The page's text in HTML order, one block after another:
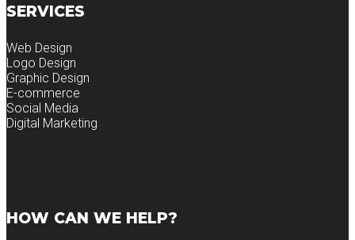
SERVICES
Web Design
Logo Design
Graphic Design
E-commerce
Social Media
Digital Marketing
HOW CAN WE HELP?